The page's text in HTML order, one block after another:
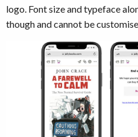
logo. Font size and typeface
though and cannot be